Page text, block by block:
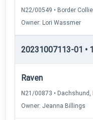
N22/00549 • Border Collie
Owner: Lori Wassmer
20231007113-01 •
Raven
N21/00873 •
Owner: Jeanna Billings